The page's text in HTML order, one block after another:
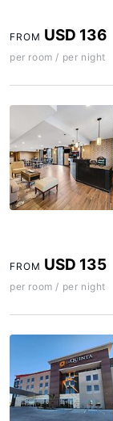
FROM USD 136
per room / per night
FROM USD 135
per room / per night